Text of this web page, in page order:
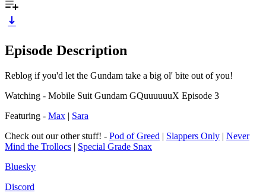
Episode Description
Reblog if you'd let the Gundam take a big ol' bite out of you!
Watching - Mobile Suit Gundam GQuuuuuuX Episode 3
Featuring - Max | Sara
Check out our other stuff! - Pod of Greed | Slappers Only | Never
Mind the Trollocs | Special Grade Snax
Bluesky
Discord